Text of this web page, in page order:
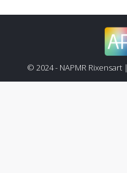
© 2024 - NAPMR Rixensart |